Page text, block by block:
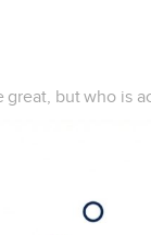
great, but who is